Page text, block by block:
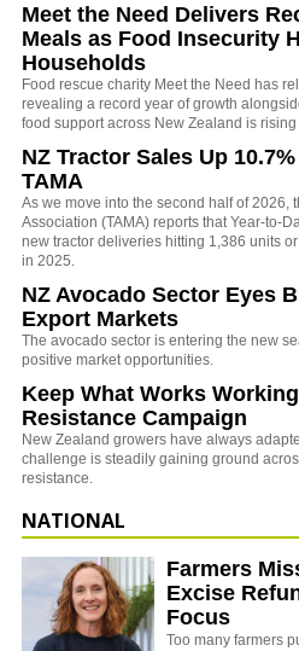
Meet the Need Delivers
Meals as Food Insecurity
Households
Food rescue charity Meet the Need has
revealing a record year of growth
food support across New Zealand is
NZ Tractor Sales Up
TAMA
As we move into the second half of 2026,
Association (TAMA) reports that Year-to-
new tractor deliveries hitting 1,386 units
in 2025.
NZ Avocado Sector Eyes
Export Markets
The avocado sector is entering the new
positive market opportunities.
Keep What Works
Resistance Campaign
New Zealand growers have always
challenge is steadily gaining ground
resistance.
NATIONAL
Farmers
Excise
Focus
Too many farmers